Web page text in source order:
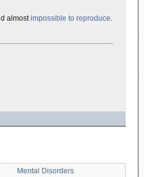
almostimpossible to reproduce.
Mental Disorders